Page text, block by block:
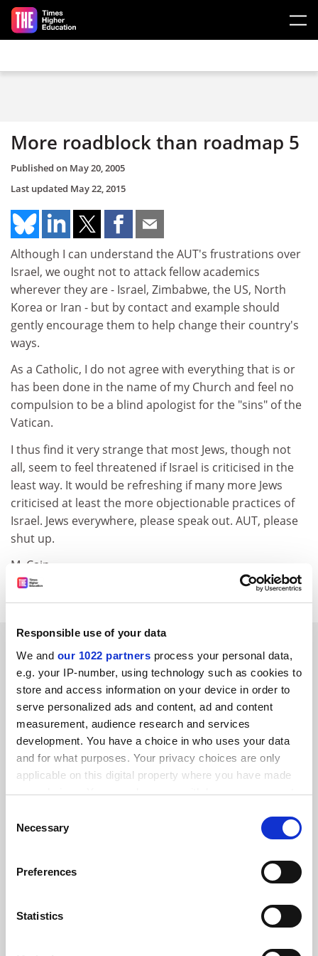
Responsible use of your data
We and our 1022 partners process your personal data,
e.g. your IP-number, using technology such as cookies to
store and access information on your device in order to
serve personalized ads and content, ad and content
measurement, audience research and services
development. You have a choice in who uses your data
and for what purposes. Your privacy choices are only
applicable on this digital property where you have made
your choices. You can change or withdraw your consent
the Privacy trigger icon.
Collect information about your geographical
meters
Identify your device by actively scanning it for
Selection
Necessary
Preferences
Statistics
Skip to main content
More roadblock than roadmap 5
Published on May 20, 2005
Last updated May 22, 2015
Although I can understand the AUT's frustrations over
Israel, we ought not to attack fellow academics
wherever they are - Israel, Zimbabwe, the US, North
Korea or Iran - but by contact and example should
gently encourage them to help change their country's
ways.
As a Catholic, I do not agree with everything that is or
has been done in the name of my Church and feel no
compulsion to be a blind apologist for the "sins" of the
Vatican.
I thus find it very strange that most Jews, though not
all, seem to feel threatened if Israel is criticised in the
least way. It would be refreshing if many more Jews
criticised at least the more objectionable practices of
Israel. Jews everywhere, please speak out. AUT, please
shut up.
M. Cain
Bangor
SPONSORED
FEATURED JOBS
See all jobs Update job preferences
ADVERTISEMENT